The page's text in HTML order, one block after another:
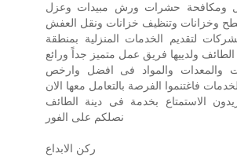
ومكافحة حشرات ورش مبيدات وعزل
وخزانات وتنظيف خزانات ونقل العفش
لتقديم الخدمات المنزلية بمنطقة
الطائف ولدييها فريق عمل متميز جداً ورائع
والمعدات والمواد فى افضل وارخص
فاغتنموا الفرصة بالتعامل معها الان
الاستمتاع بخدمة فى دينة الطائف
نصلكم على الفور
ركن الابداع